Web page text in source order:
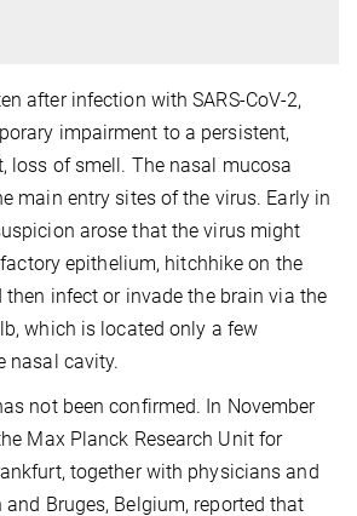
after infection with SARS-CoV-2,
impairment to a persistent,
loss of smell. The nasal mucosa
main entry sites of the virus. Early in
arose that the virus might
epithelium, hitchhike on the
then infect or invade the brain via the
which is located only a few
nasal cavity.
not been confirmed. In November
Max Planck Research Unit for
together with physicians and
Bruges, Belgium, reported that